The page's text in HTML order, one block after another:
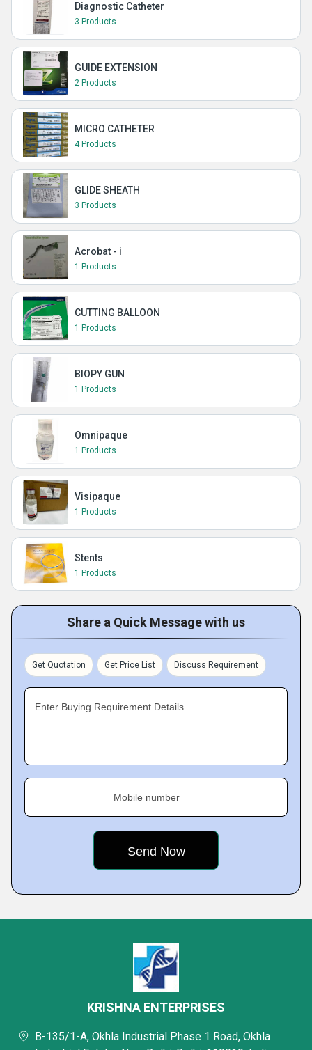
Diagnostic Catheter
3 Products
GUIDE EXTENSION
2 Products
MICRO CATHETER
4 Products
GLIDE SHEATH
3 Products
Acrobat - i
1 Products
CUTTING BALLOON
1 Products
BIOPY GUN
1 Products
Omnipaque
1 Products
Visipaque
1 Products
Stents
1 Products
Share a Quick Message with us
Get Quotation Get Price List Discuss Requirement
Enter Buying Requirement Details
Mobile number
KRISHNA ENTERPRISES
B-135/1-A, Okhla Industrial Phase 1 Road, Okhla